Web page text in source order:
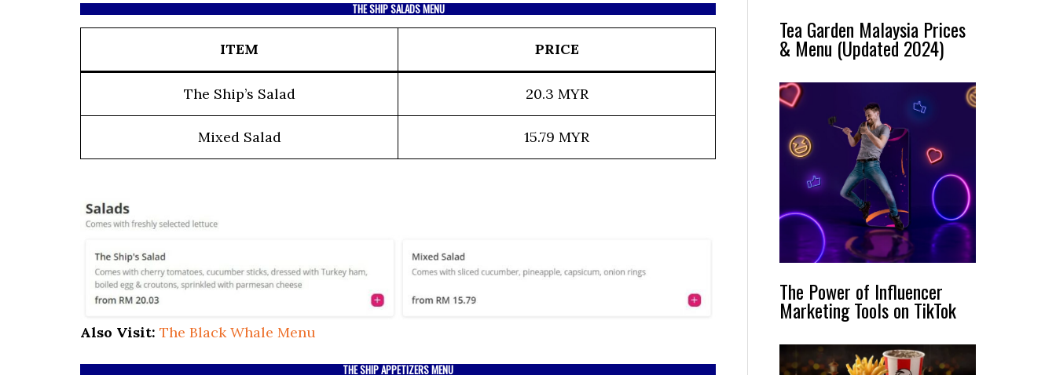
THE SHIP SALADS MENU
ITEM PRICE
The Ship’s Salad 20.3 MYR
Mixed Salad 15.79 MYR
Also Visit: The Black Whale Menu
THE SHIP APPETIZERS MENU
Tea Garden Malaysia Prices
& Menu (Updated 2024)
The Power of Influencer
Marketing Tools on TikTok